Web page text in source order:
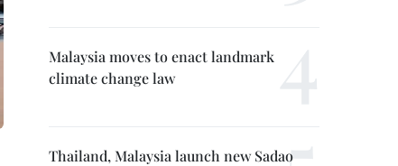
Malaysia moves to enact landmark
climate change law
Thailand, Malaysia launch new Sadao